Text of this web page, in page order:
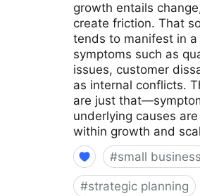
growth entails
create friction. That
tends to manifest in
symptoms such as
issues, customer
as internal conflicts.
are just
underlying causes
within growth and
#small business
#strategic planning